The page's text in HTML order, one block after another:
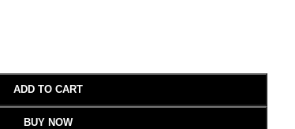
ADD TO CART
BUY NOW